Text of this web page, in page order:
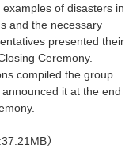
of disasters in
and the necessary
presented their
Ceremony.
compiled the group
it at the end
）